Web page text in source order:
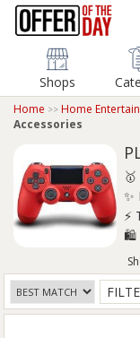
Shops
Home Home
Accessories
✨
⚡
🛍️